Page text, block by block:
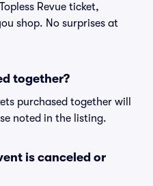
Revue ticket,
shop. No surprises at
together?
purchased together will
noted in the listing.
is canceled or